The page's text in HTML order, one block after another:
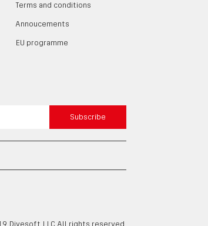
Terms and conditions
Annoucements
EU programme
Subscribe
Divesoft LLC All rights reserved.